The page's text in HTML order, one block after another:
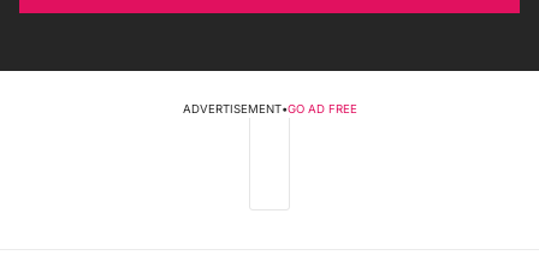
ADVERTISEMENT•GO AD FREE